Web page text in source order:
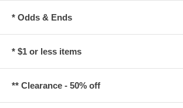
* Odds & Ends
* $1 or less items
** Clearance - 50% off